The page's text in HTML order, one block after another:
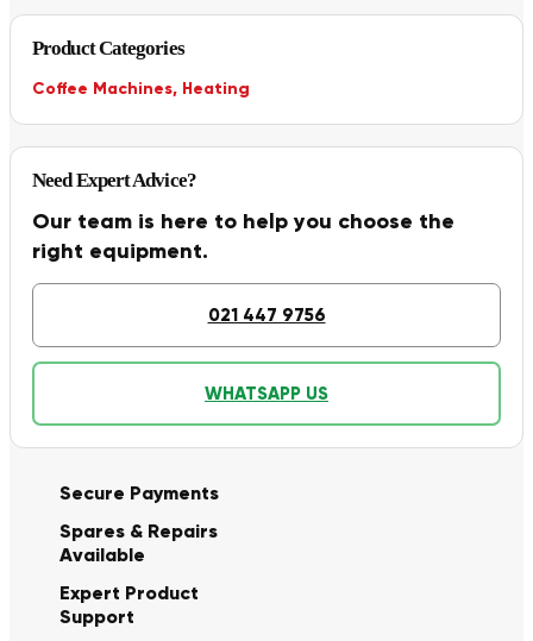
Product Categories
Coffee Machines, Heating
Need Expert Advice?
Our team is here to help you choose the
right equipment.
021 447 9756
WHATSAPP US
Secure Payments
Spares & Repairs
Available
Expert Product
Support